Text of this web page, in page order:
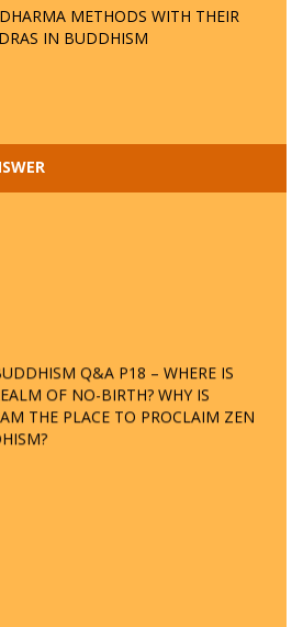
METHODS WITH THEIR
IN BUDDHISM
Q&A P18 – WHERE IS
OF NO-BIRTH? WHY IS
THE PLACE TO PROCLAIM ZEN